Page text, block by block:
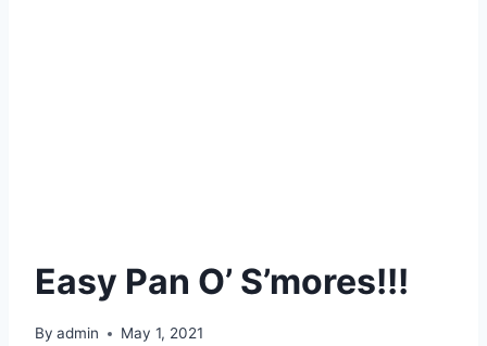
Easy Pan O’ S’mores!!!
By admin May 1, 2021